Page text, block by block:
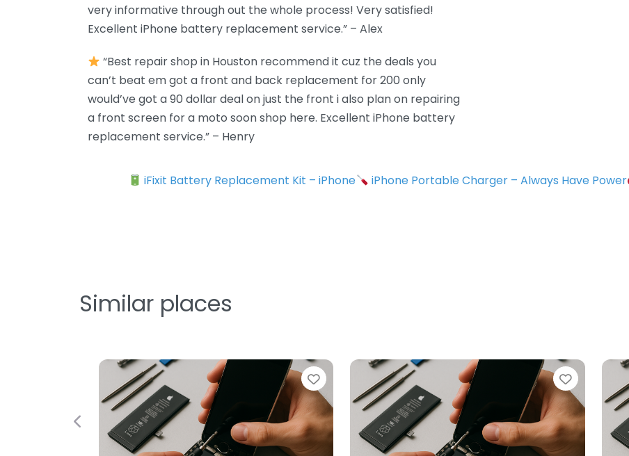
very informative through out the whole process! Very satisfied!
Excellent iPhone battery replacement service.” – Alex
“Best repair shop in Houston recommend it cuz the deals you
can’t beat em got a front and back replacement for 200 only
would’ve got a 90 dollar deal on just the front i also plan on repairing
a front screen for a moto soon shop here. Excellent iPhone battery
replacement service.” – Henry
iFixit Battery Replacement Kit – iPhone iPhone Portable Charger – Always Have Power
Similar places
Favorite Favorite
Previous